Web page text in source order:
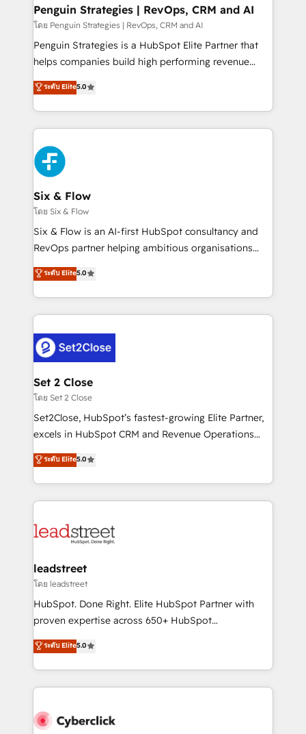
Empiezas a ver resultados antes de que termine el
mes. 🏆 HubSpot Partner of the Year 2022, máximo
reconocimiento del ecosistema. Elite Solutions
Partner, el nivel más alto. +700 clientes
Hospital ABC, Hogares Unión, Yves Rocher,
MacStore, Café Britt, Bella Piel, confiaron en
respuestas para empezar. Te ayudamos a identificar
el primer caso de uso que más impacto te dará.
días.
Penguin Strategies | RevOps, CRM and AI
โดย Penguin Strategies | RevOps, CRM and AI
Penguin Strategies is a HubSpot Elite Partner that
helps companies build high performing revenue
operations across complex sales cycles, multi
system environments and global SaaS or
manufacturing teams. Trusted by leading enterprises
and fast growing scale ups including Sony, Rapyd,
Fiverr, XM Cyber, Bridgepointe Technologies, EMA
Design Automation and Uptive. 📊 RevOps & data
architecture 🔗 CRM migrations & End to end
integrations 🤖 AI workflows & enrichment 📘 Team
enablement & company-wide adoption We create
HubSpot environments that teams use with
confidence and that leadership can rely on for
ระดับ Elite5.0
Six & Flow
โดย Six & Flow
Six & Flow is an AI-first HubSpot consultancy and
RevOps partner helping ambitious organisations
grow with clarity, confidence, and intelligence.
Operating across the UK, Netherlands, Ireland, and
Canada, we’ve delivered thousands of successful
HubSpot projects for mid-market and enterprise
combine HubSpot, data, and AI to design connected
go-to-market systems that align people, process,
and technology for predictable, scalable revenue
growth. Our expertise spans RevOps, CRM and data
architecture, AI enablement, and strategic marketing,
delivered through our proprietary FLAIR framework
Partner and ISO 27001:2022 certified consultancy,
we blend strategy, creativity, and technology to help
ระดับ Elite5.0
Set 2 Close
โดย Set 2 Close
Set2Close, HubSpot’s fastest-growing Elite Partner,
excels in HubSpot CRM and Revenue Operations
(RevOps) services to boost B2B sales and growth.
As a top HubSpot Elite Partner, we specialize in
custom HubSpot CRM solutions. Our experts design,
implement, and optimize systems to enhance user
marketing, and service teams. From setup to
management, and speed up deal closures. With 500+
projects completed, our Agile approach ensures your
HubSpot CRM drives measurable results. Our
RevOps services align your sales, marketing, and
optimize the revenue lifecycle—lead generation to
retention—by refining processes and eliminating
maximize profitability and adapt to your goals.
ระดับ Elite5.0
leadstreet
โดย leadstreet
HubSpot. Done Right. Elite HubSpot Partner with
proven expertise across 650+ HubSpot
implementations. With 12+ years of HubSpot
experience, we help you use the HubSpot platform
to its fullest capacity, improve your current HubSpot
website, or build your new one.
ระดับ Elite5.0